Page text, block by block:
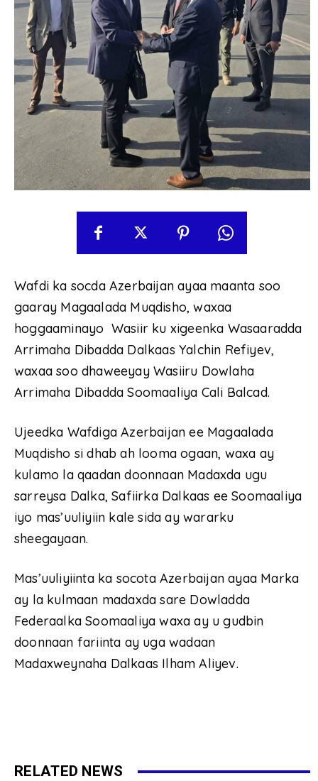
Wafdi ka socda Azerbaijan ayaa maanta soo
gaaray Magaalada Muqdisho, waxaa
hoggaaminayo Wasiir ku xigeenka Wasaaradda
Arrimaha Dibadda Dalkaas Yalchin Refiyev,
waxaa soo dhaweeyay Wasiiru Dowlaha
Arrimaha Dibadda Soomaaliya Cali Balcad.
Ujeedka Wafdiga Azerbaijan ee Magaalada
Muqdisho si dhab ah looma ogaan, waxa ay
kulamo la qaadan doonnaan Madaxda ugu
sarreysa Dalka, Safiirka Dalkaas ee Soomaaliya
iyo mas’uuliyiin kale sida ay wararku
sheegayaan.
Mas’uuliyiinta ka socota Azerbaijan ayaa Marka
ay la kulmaan madaxda sare Dowladda
Federaalka Soomaaliya waxa ay u gudbin
doonnaan fariinta ay uga wadaan
Madaxweynaha Dalkaas Ilham Aliyev.
RELATED NEWS